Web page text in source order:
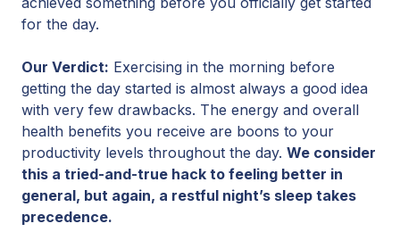
for the day.
Our Verdict: Exercising in the morning before
getting the day started is almost always a good idea
with very few drawbacks. The energy and overall
health benefits you receive are boons to your
productivity levels throughout the day. We consider
this a tried-and-true hack to feeling better in
general, but again, a restful night’s sleep takes
precedence.